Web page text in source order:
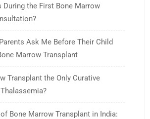
During the First Bone Marrow
Ask Me Before Their Child
Marrow Transplant
Transplant the Only Curative
Bone Marrow Transplant in India: